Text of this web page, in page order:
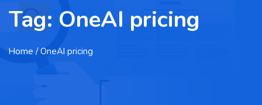
Tag: OneAI pricing
Home / OneAI pricing